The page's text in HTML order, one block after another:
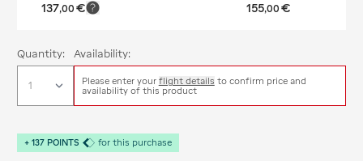
137,00 € 155,00 €
Quantity: Availability:
Please enter your flight details to confirm price and
availability of this product
+ 137 POINTS for this purchase